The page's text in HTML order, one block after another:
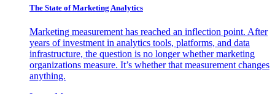
The State of Marketing Analytics
Marketing measurement has reached an inflection point. After
years of investment in analytics tools, platforms, and data
infrastructure, the question is no longer whether marketing
organizations measure. It’s whether that measurement changes
anything.